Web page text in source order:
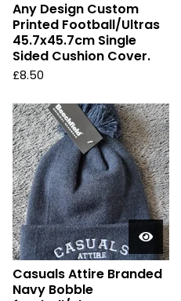
Any Design Custom
Printed Football/Ultras
45.7x45.7cm Single
Sided Cushion Cover.
£8.50
Casuals Attire Branded
Navy Bobble